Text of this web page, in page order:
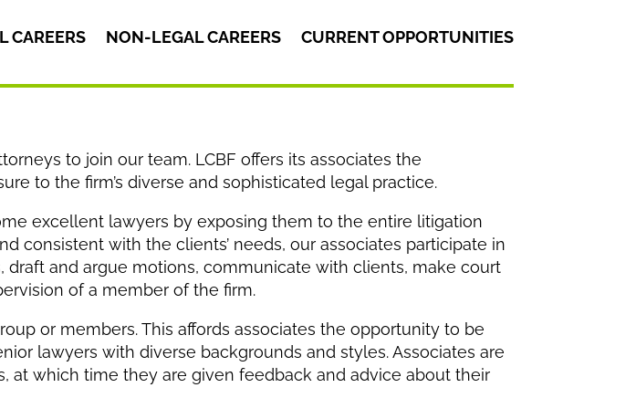
CAREERS NON-LEGAL CAREERS CURRENT OPPORTUNITIES
to join our team. LCBF offers its associates the
to the firm’s diverse and sophisticated legal practice.
excellent lawyers by exposing them to the entire litigation
consistent with the clients’ needs, our associates participate in
and argue motions, communicate with clients, make court
of a member of the firm.
or members. This affords associates the opportunity to be
lawyers with diverse backgrounds and styles. Associates are
which time they are given feedback and advice about their